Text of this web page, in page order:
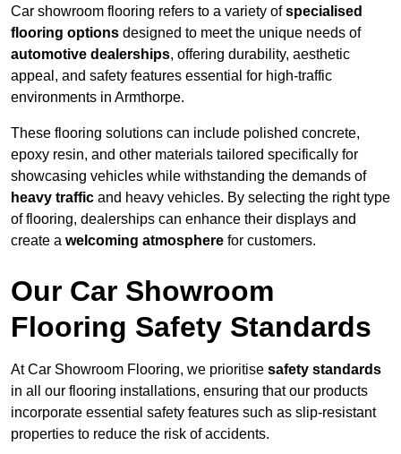
Car showroom flooring refers to a variety ofspecialised
flooring options designed to meet the unique needs of
automotive dealerships, offering durability, aesthetic
appeal, and safety features essential for high-traffic
environments in Armthorpe.
These flooring solutions can include polished concrete,
epoxy resin, and other materials tailored specifically for
showcasing vehicles while withstanding the demands of
heavy traffic and heavy vehicles. By selecting the right type
of flooring, dealerships can enhance their displays and
create a welcoming atmosphere for customers.
Our Car Showroom
Flooring Safety Standards
At Car Showroom Flooring, we prioritise safety standards
in all our flooring installations, ensuring that our products
incorporate essential safety features such as slip-resistant
properties to reduce the risk of accidents.